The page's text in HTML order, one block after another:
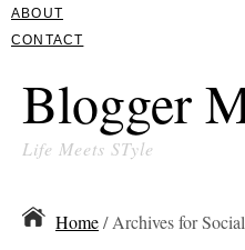
ABOUT
CONTACT
Blogger
Life Meets STyle
Home/ Archives for